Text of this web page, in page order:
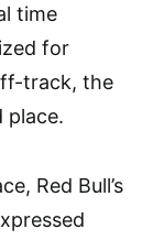
time
for
track, the
place.
Red Bull’s